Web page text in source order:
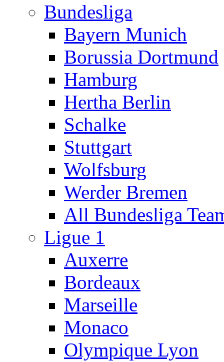
Bundesliga
Bayern Munich
Borussia Dortmund
Hamburg
Hertha Berlin
Schalke
Stuttgart
Wolfsburg
Werder Bremen
All Bundesliga
Ligue 1
Auxerre
Bordeaux
Marseille
Monaco
Olympique Lyon